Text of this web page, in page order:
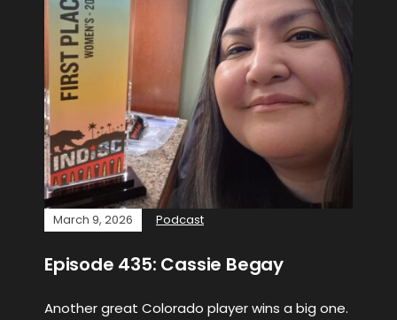
March 9, 2026 Podcast
Episode 435: Cassie Begay
Another great Colorado player wins a big one.